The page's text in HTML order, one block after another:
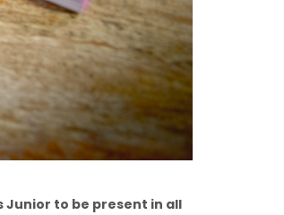
Junior to be present in all